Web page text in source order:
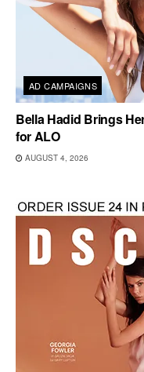
AD CAMPAIGNS
Bella Hadid Brings
for ALO
AUGUST 4, 2026